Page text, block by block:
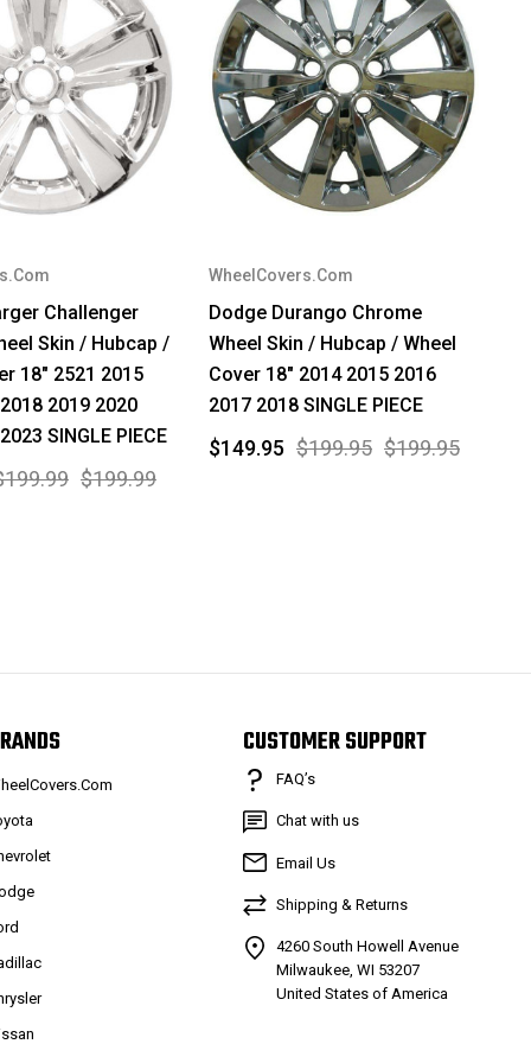
Challenger
Skin / Hubcap /
18" 2521 2015
2019 2020
SINGLE PIECE
$199.99
WheelCovers.Com
Dodge Durango Chrome
Wheel Skin / Hubcap / Wheel
Cover 18" 2014 2015 2016
2017 2018 SINGLE PIECE
$199.95 $199.95
$149.95
CUSTOMER SUPPORT
FAQ’s
Chat with us
Email Us
Shipping & Returns
4260 South Howell Avenue
Milwaukee, WI 53207
United States of America